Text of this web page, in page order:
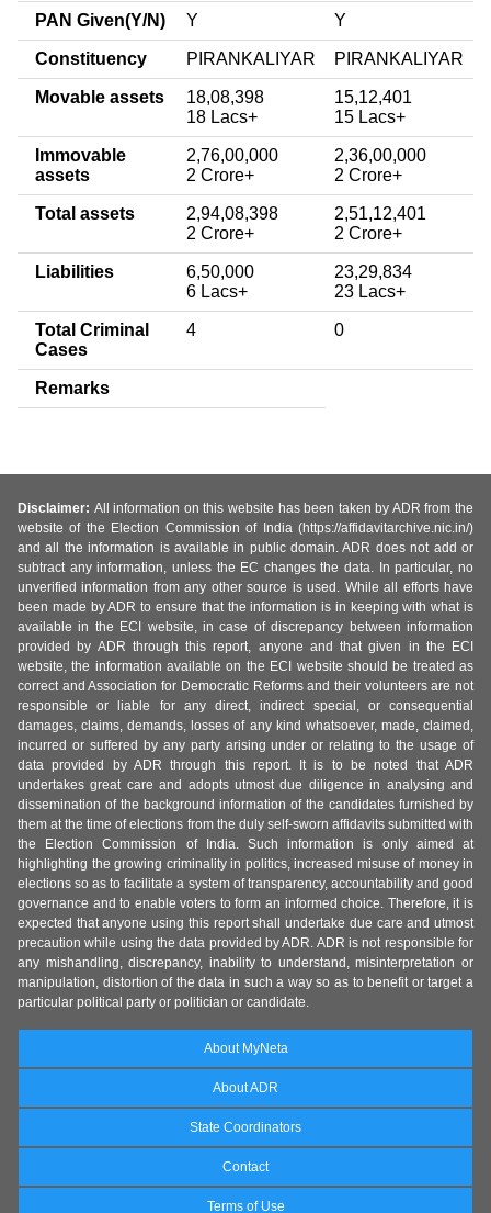
PAN Given(Y/N) Y Y
Constituency PIRANKALIYAR PIRANKALIYAR
Movable assets
18,08,398
18 Lacs+
15,12,401
15 Lacs+
Immovable
assets
2,76,00,000
2 Crore+
2,36,00,000
2 Crore+
Total assets
2,94,08,398
2 Crore+
2,51,12,401
2 Crore+
Liabilities
6,50,000
6 Lacs+
23,29,834
23 Lacs+
Total Criminal
Cases
4 0
Remarks
Disclaimer: All information on this website has been taken by ADR from the
website of the Election Commission of India (https://affidavitarchive.nic.in/)
and all the information is available in public domain. ADR does not add or
subtract any information, unless the EC changes the data. In particular, no
unverified information from any other source is used. While all efforts have
been made by ADR to ensure that the information is in keeping with what is
available in the ECI website, in case of discrepancy between information
provided by ADR through this report, anyone and that given in the ECI
website, the information available on the ECI website should be treated as
correct and Association for Democratic Reforms and their volunteers are not
responsible or liable for any direct, indirect special, or consequential
damages, claims, demands, losses of any kind whatsoever, made, claimed,
incurred or suffered by any party arising under or relating to the usage of
data provided by ADR through this report. It is to be noted that ADR
undertakes great care and adopts utmost due diligence in analysing and
dissemination of the background information of the candidates furnished by
them at the time of elections from the duly self-sworn affidavits submitted with
the Election Commission of India. Such information is only aimed at
highlighting the growing criminality in politics, increased misuse of money in
elections so as to facilitate a system of transparency, accountability and good
governance and to enable voters to form an informed choice. Therefore, it is
expected that anyone using this report shall undertake due care and utmost
precaution while using the data provided by ADR. ADR is not responsible for
any mishandling, discrepancy, inability to understand, misinterpretation or
manipulation, distortion of the data in such a way so as to benefit or target a
particular political party or politician or candidate.
About MyNeta
About ADR
State Coordinators
Contact
Terms of Use